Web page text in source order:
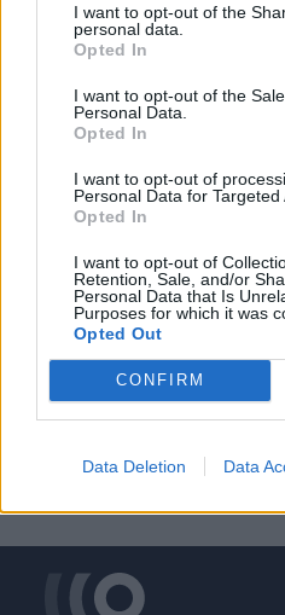
I want to opt-out of the
personal data.
Opted In
I want to opt-out of the
Personal Data.
Opted In
I want to opt-out of
Personal Data for Targeted
Opted In
I want to opt-out of
Retention, Sale, and/or
Personal Data that Is
Purposes for which it was
Opted Out
CONFIRM
Data Deletion Data